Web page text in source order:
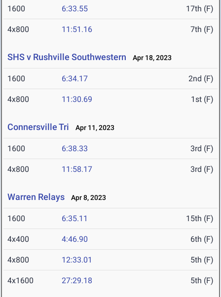
1600 6:33.55 17th (F)
4x800 11:51.16 7th (F)
SHS v Rushville Southwestern Apr 18, 2023
1600 6:34.17 2nd (F)
4x800 11:30.69 1st (F)
Connersville Tri Apr 11, 2023
1600 6:38.33 3rd (F)
4x800 11:58.17 3rd (F)
Warren Relays Apr 8, 2023
1600 6:35.11 15th (F)
4x400 4:46.90 6th (F)
4x800 12:33.01 5th (F)
4x1600 27:29.18 5th (F)